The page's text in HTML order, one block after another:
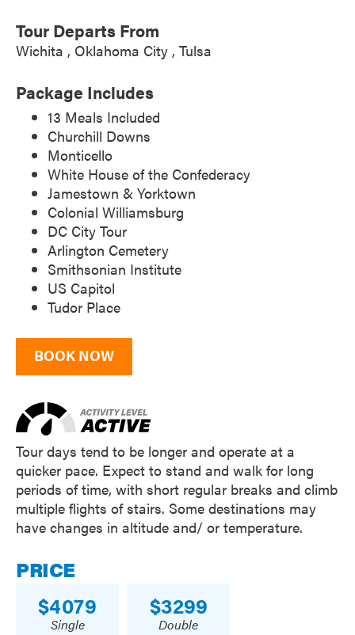
Tour Departs From
Wichita Oklahoma City Tulsa
Package Includes
13 Meals Included
Churchill Downs
Monticello
White House of the Confederacy
Jamestown & Yorktown
Colonial Williamsburg
DC City Tour
Arlington Cemetery
Smithsonian Institute
US Capitol
Tudor Place
BOOK NOW
Tour days tend to be longer and operate at a
quicker pace. Expect to stand and walk for long
periods of time, with short regular breaks and climb
multiple flights of stairs. Some destinations may
have changes in altitude and/ or temperature.
PRICE
4079
Single
3299
Double